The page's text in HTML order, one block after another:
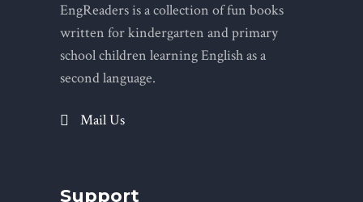
EngReaders is a collection of fun books
written for kindergarten and primary
school children learning English as a
second language.
Mail Us
Support